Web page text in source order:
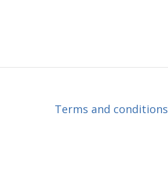
Terms and conditions